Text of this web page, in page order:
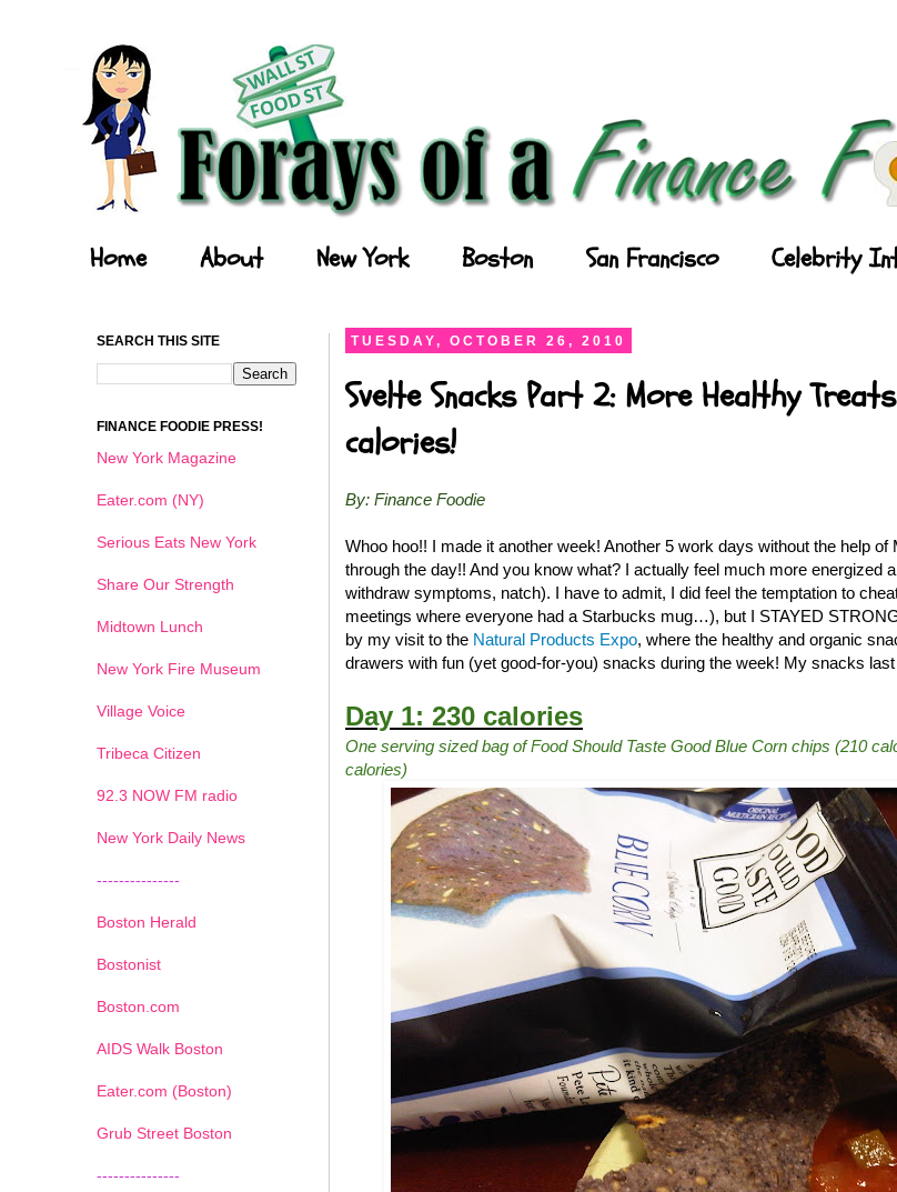
Home About New York Boston San Francisco Celebrity
TUESDAY, OCTOBER 26, 2010
Svelte Snacks Part 2: More Healthy
calories!
By: Finance Foodie
Whoo hoo!! I made it another week! Another 5 work days without the help
through the day!! And you know what? I actually feel much more energized
withdraw symptoms, natch). I have to admit, I did feel the temptation to
meetings where everyone had a Starbucks mug…), but I STAYED
by my visit to the Natural Products Expo, where the healthy and organic
drawers with fun (yet good-for-you) snacks during the week! My snacks
Day 1: 230 calories
One serving sized bag of Food Should Taste Good Blue Corn chips (210
calories)
SEARCH THIS SITE
FINANCE FOODIE PRESS!
New York Magazine
Eater.com (NY)
Serious Eats New York
Share Our Strength
Midtown Lunch
New York Fire Museum
Village Voice
Tribeca Citizen
92.3 NOW FM radio
New York Daily News
---------------
Boston Herald
Bostonist
Boston.com
AIDS Walk Boston
Eater.com (Boston)
Grub Street Boston
---------------
1 2 3 4 5 6